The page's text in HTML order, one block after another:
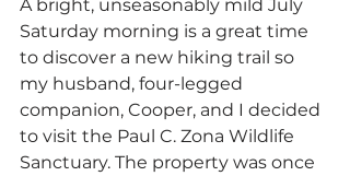
A bright, unseasonably mild July
Saturday morning is a great time
to discover a new hiking trail so
my husband, four-legged
companion, Cooper, and I decided
to visit the Paul C. Zona Wildlife
Sanctuary. The property was once